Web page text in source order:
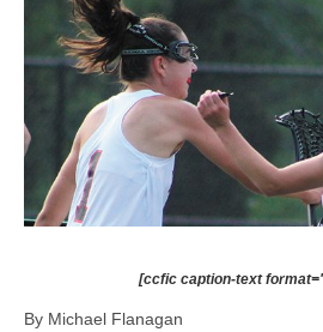
[ccfic caption-text
By Michael Flanagan